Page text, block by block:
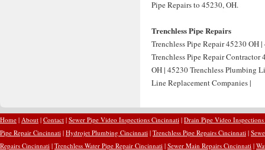
Pipe Repairs to 45230, OH.
Trenchless Pipe Repairs
Trenchless Pipe Repair 45230 OH
Trenchless Pipe Repair
OH | 45230 Trenchless Plumbing
Line Replacement Companies |
Home | About | Contact | Sewer Pipe Video Inspections Cincinnati | Drain Pipe Video
Pipe Repair Cincinnati | Hydrojet Plumbing Cincinnati | Trenchless Pipe Repairs Cincinnati |
Repairs Cincinnati | Trenchless Water Pipe Repair Cincinnati | Sewer Main Repairs Cincinnati |